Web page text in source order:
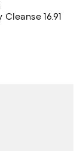
Cleanse 16.91
$70.00; ;